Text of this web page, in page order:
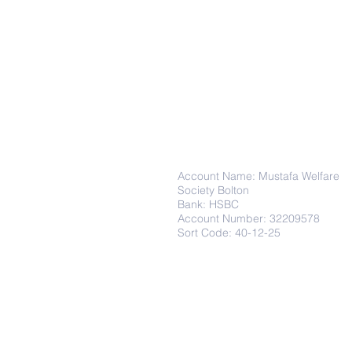
Account Name: Mustafa Welfare
Society Bolton
Bank: HSBC
Account Number: 32209578
Sort Code: 40-12-25